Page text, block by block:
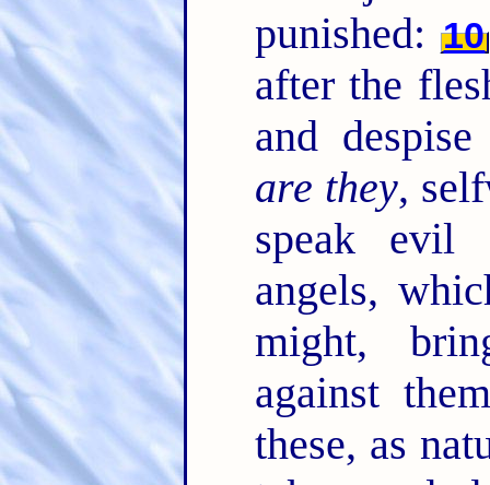
punished: 10
after the
and
are they,
speak
angels,
might,
against
these, as